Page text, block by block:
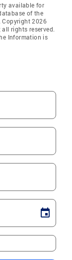
available for
of the
Copyright 2026
rights reserved.
Information is